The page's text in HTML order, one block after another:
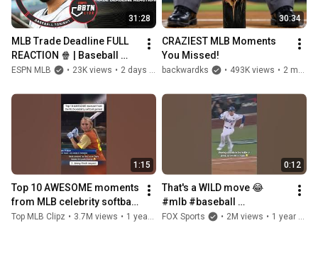
31:28
MLB Trade Deadline FULL
REACTION 🍿 | Baseball
Tonight
ESPN MLB • 23K views • 2 days ago
30:34
CRAZIEST MLB Moments
You Missed!
backwardks • 493K views • 2 months ago
1:15
Top 10 AWESOME moments
from MLB celebrity softball
games! Part 2 #mlb
Top MLB Clipz • 3.7M views • 1 year ago
0:12
That's a WILD move 😂
#mlb #baseball
#worldseries
FOX Sports • 2M views • 1 year ago